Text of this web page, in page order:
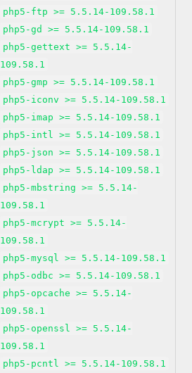
php5-ftp >= 5.5.14-109.58.1
php5-gd >= 5.5.14-109.58.1
php5-gettext >= 5.5.14-
109.58.1
php5-gmp >= 5.5.14-109.58.1
php5-iconv >= 5.5.14-109.58.1
php5-imap >= 5.5.14-109.58.1
php5-intl >= 5.5.14-109.58.1
php5-json >= 5.5.14-109.58.1
php5-ldap >= 5.5.14-109.58.1
php5-mbstring >= 5.5.14-
109.58.1
php5-mcrypt >= 5.5.14-
109.58.1
php5-mysql >= 5.5.14-109.58.1
php5-odbc >= 5.5.14-109.58.1
php5-opcache >= 5.5.14-
109.58.1
php5-openssl >= 5.5.14-
109.58.1
php5-pcntl >= 5.5.14-109.58.1